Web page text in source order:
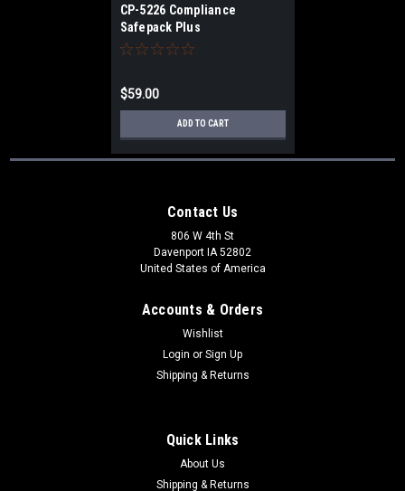
CP-5226 Compliance
Safepack Plus
$59.00
ADD TO CART
Contact Us
806 W 4th St
Davenport IA 52802
United States of America
Accounts & Orders
Wishlist
Login or Sign Up
Shipping & Returns
Quick Links
About Us
Shipping & Returns